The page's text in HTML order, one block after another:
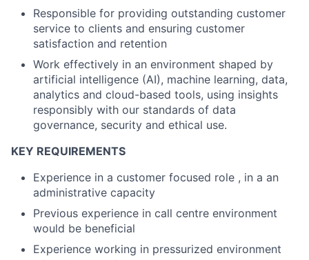
Responsible for providing outstanding customer
service to clients and ensuring customer
satisfaction and retention
Work effectively in an environment shaped by
artificial intelligence (AI), machine learning, data,
analytics and cloud-based tools, using insights
responsibly with our standards of data
governance, security and ethical use.
KEY REQUIREMENTS
Experience in a customer focused role , in a an
administrative capacity
Previous experience in call centre environment
would be beneficial
Experience working in pressurized environment